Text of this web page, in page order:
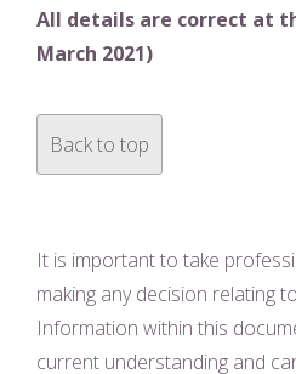
All details are correct at
March 2021)
Back to top
It is important to take
making any decision relating
Information within this
current understanding and